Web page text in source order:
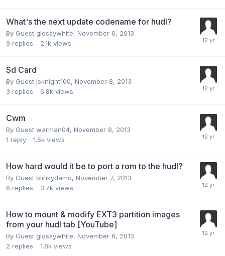
What's the next update codename for hudl?
By Guest glossywhite, November 6, 2013
9 replies 2.1k views
Sd Card
By Guest jsknight100, November 8, 2013
3 replies 6.8k views
Cwm
By Guest warman04, November 8, 2013
1 reply 1.5k views
How hard would it be to port a rom to the hudl?
By Guest blinkydamo, November 7, 2013
6 replies 3.7k views
How to mount & modify EXT3 partition images
from your hudl tab [YouTube]
By Guest glossywhite, November 6, 2013
2 replies 1.8k views